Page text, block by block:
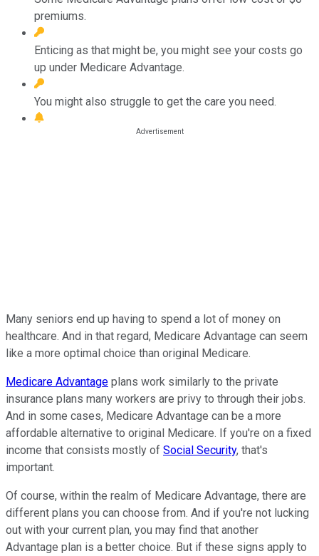
premiums.
Enticing as that might be, you might see your costs go
up under Medicare Advantage.
You might also struggle to get the care you need.
Many seniors end up having to spend a lot of money on
healthcare. And in that regard, Medicare Advantage can seem
like a more optimal choice than original Medicare.
Medicare Advantage plans work similarly to the private
insurance plans many workers are privy to through their jobs.
And in some cases, Medicare Advantage can be a more
affordable alternative to original Medicare. If you're on a fixed
income that consists mostly of Social Security, that's
important.
Of course, within the realm of Medicare Advantage, there are
different plans you can choose from. And if you're not lucking
out with your current plan, you may find that another
Advantage plan is a better choice. But if these signs apply to